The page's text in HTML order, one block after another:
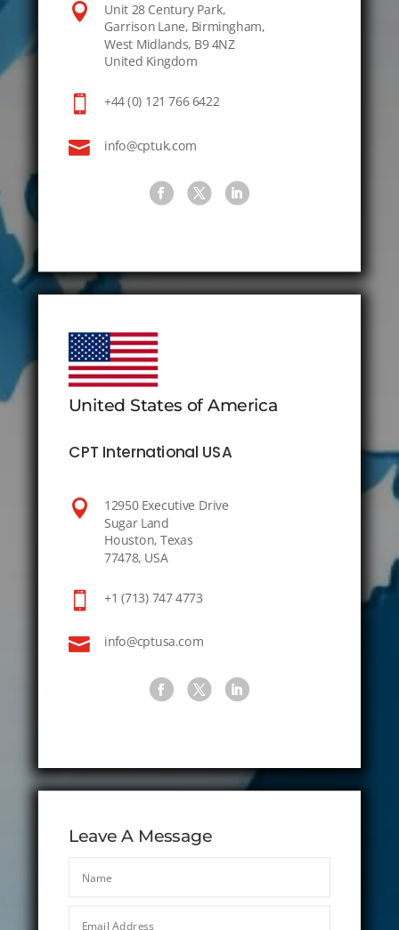
 Unit 28 Century Park,
Garrison Lane, Birmingham,
West Midlands, B9 4NZ
United Kingdom
 +44 (0) 121 766 6422
 info@cptuk.com
United States of America
CPT International USA
 12950 Executive Drive
Sugar Land
Houston, Texas
77478, USA
 +1 (713) 747 4773
 info@cptusa.com
Leave A Message